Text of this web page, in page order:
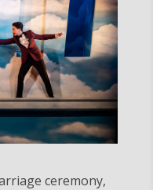
ceremony,